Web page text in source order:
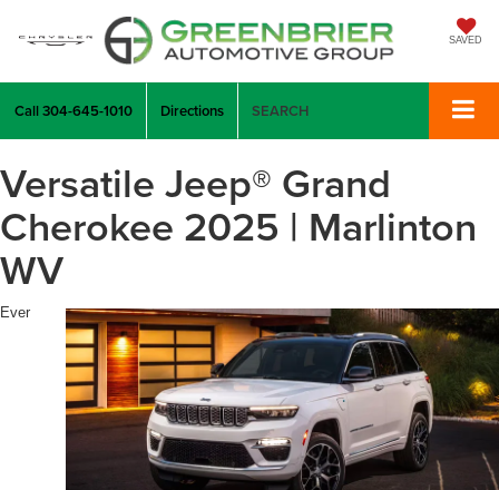
SAVED
Call304-645-1010 Directions SEARCH
Versatile Jeep® Grand
Cherokee 2025 | Marlinton
WV
Ever